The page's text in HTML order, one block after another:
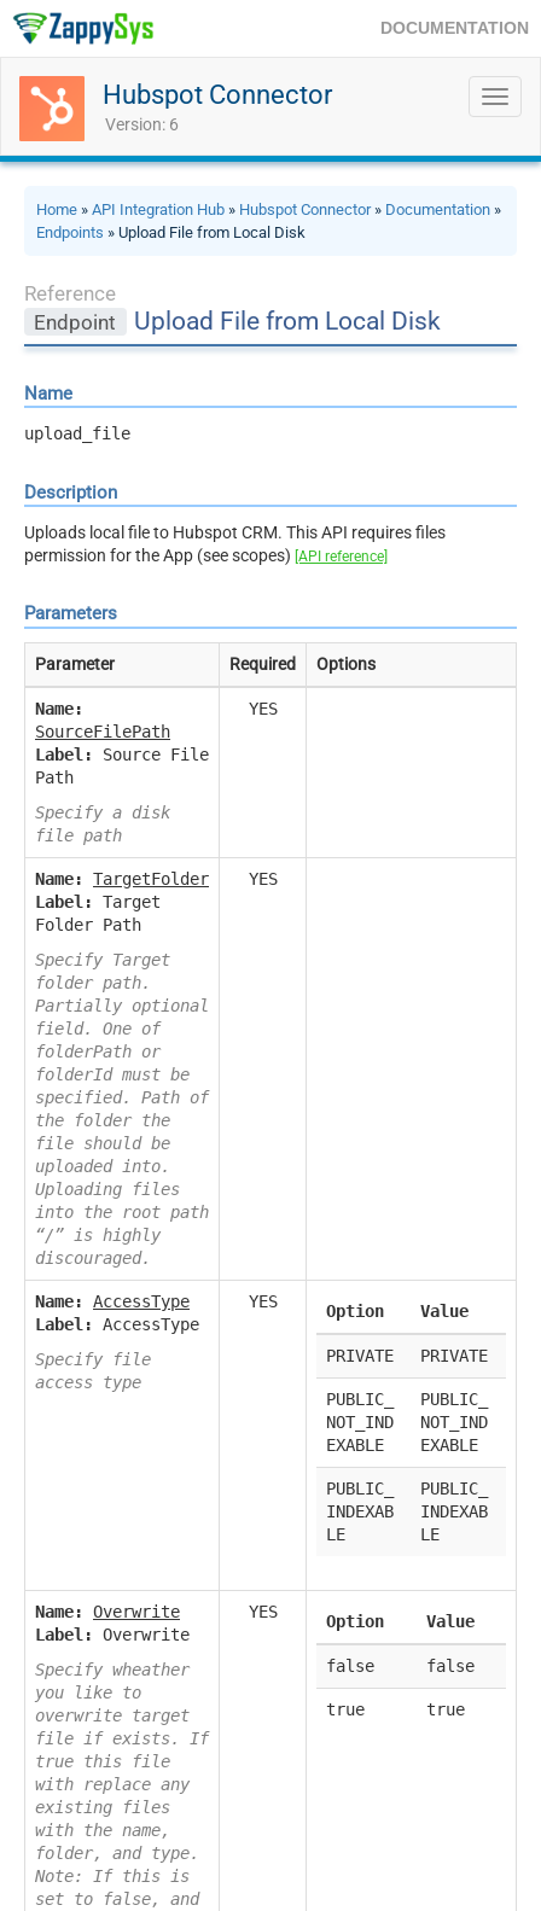
DOCUMENTATION
Hubspot Connector
Version: 6
Home » API Integration Hub » Hubspot Connector» Documentation »
Endpoints » Upload File from Local Disk
Reference
Endpoint
Upload File from Local Disk
Name
upload_file
Description
Uploads local file to Hubspot CRM. This API requires files
permission for the App (see scopes) [API reference]
Parameters
Parameter Required Options
Name:
SourceFilePath
Label:
Source File
Path
Specify a disk
file path
YES
Name:
TargetFolder
Label:
Target
Folder Path
Specify Target
folder path.
Partially optional
field. One of
folderPath or
folderId must be
specified. Path of
the folder the
file should be
uploaded into.
Uploading files
into the root path
“/” is highly
discouraged.
YES
Name:
AccessType
Label:
AccessType
Specify file
access type
YES Option Value
PRIVATE PRIVATE
PUBLIC_
NOT_IND
EXABLE
PUBLIC_
NOT_IND
EXABLE
PUBLIC_
INDEXAB
LE
PUBLIC_
INDEXAB
LE
Name:
Overwrite
Label:
Overwrite
Specify wheather
you like to
overwrite target
file if exists. If
true this file
with replace any
existing files
with the name,
folder, and type.
Note: If this is
set to false, and
YES Option Value
false false
true true